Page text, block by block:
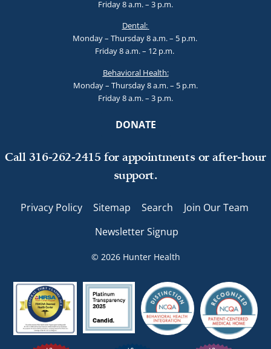
Friday 8 a.m. – 3 p.m.
Dental:
Monday – Thursday 8 a.m. – 5 p.m.
Friday 8 a.m. – 12 p.m.
Behavioral Health:
Monday – Thursday 8 a.m. – 5 p.m.
Friday 8 a.m. – 3 p.m.
DONATE
Call 316-262-2415 for appointments or after-hour
support.
Privacy Policy Sitemap Search
Join Our Team
Newsletter Signup
© 2026 Hunter Health